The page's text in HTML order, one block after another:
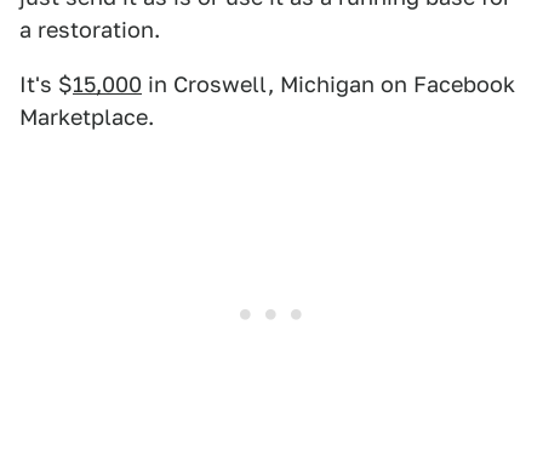
a restoration.
It's $15,000 in Croswell, Michigan on Facebook
Marketplace.